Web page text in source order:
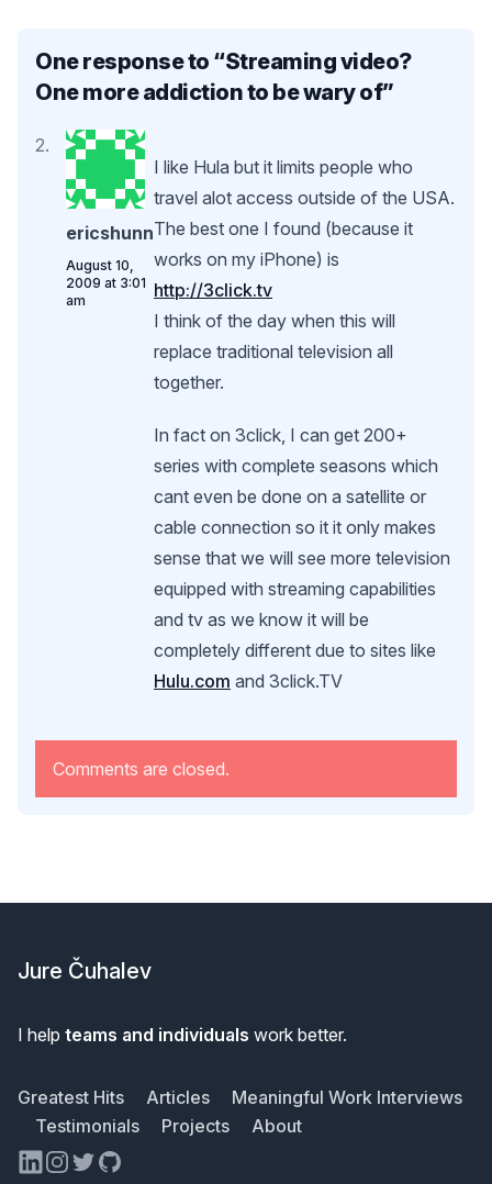
One response to “Streaming video?
One more addiction to be wary of”
ericshunn
August 10,
2009 at 3:01
am
I like Hula but it limits people who
travel alot access outside of the USA.
The best one I found (because it
works on my iPhone) is
http://3click.tv
I think of the day when this will
replace traditional television all
together.
In fact on 3click, I can get 200+
series with complete seasons which
cant even be done on a satellite or
cable connection so it it only makes
sense that we will see more television
equipped with streaming capabilities
and tv as we know it will be
completely different due to sites like
Hulu.com and 3click.TV
Comments are closed.
Jure Čuhalev
I help teams and individuals work better.
Greatest Hits Articles
Meaningful Work Interviews
Testimonials
Projects
About
LinkedIn
Instagram
TwitterGitHub